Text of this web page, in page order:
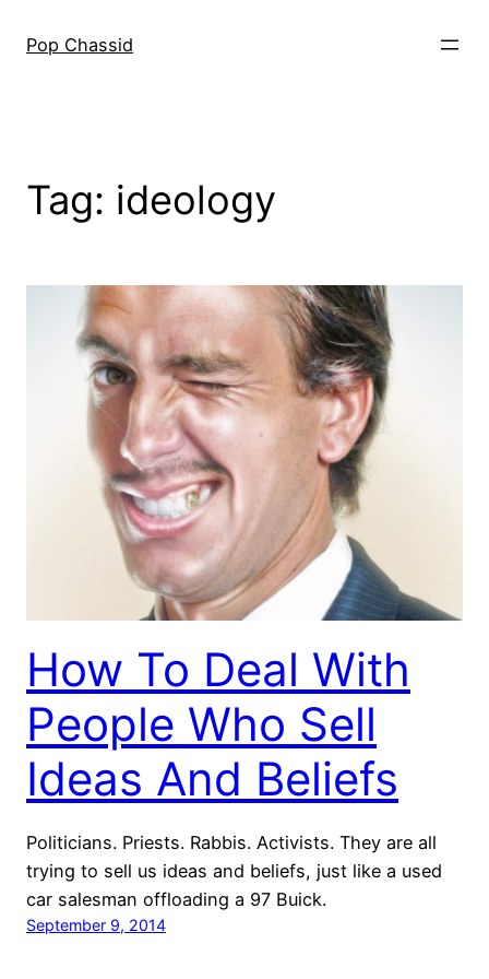
Pop Chassid
Tag: ideology
How To Deal With
People Who Sell
Ideas And Beliefs
Politicians. Priests. Rabbis. Activists. They are all
trying to sell us ideas and beliefs, just like a used
car salesman offloading a 97 Buick.
September 9, 2014